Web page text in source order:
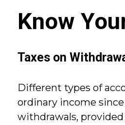
Know
Taxes on
Different types of
ordinary income
withdrawals,